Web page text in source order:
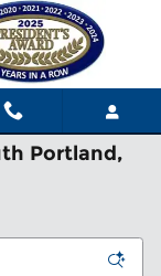
Portland,